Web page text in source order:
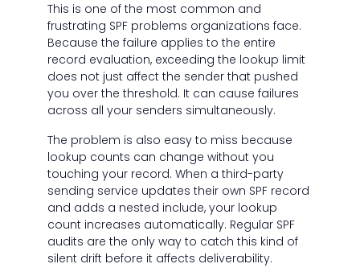
This is one of the most common and
frustrating SPF problems organizations face.
Because the failure applies to the entire
record evaluation, exceeding the lookup limit
does not just affect the sender that pushed
you over the threshold. It can cause failures
across all your senders simultaneously.
The problem is also easy to miss because
lookup counts can change without you
touching your record. When a third-party
sending service updates their own SPF record
and adds a nested include, your lookup
count increases automatically. Regular SPF
audits are the only way to catch this kind of
silent drift before it affects deliverability.